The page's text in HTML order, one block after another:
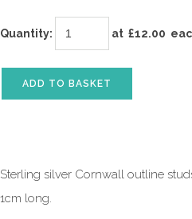
Quantity: at £12.00
ADD TO BASKET
Sterling silver Cornwall outline
1cm long.